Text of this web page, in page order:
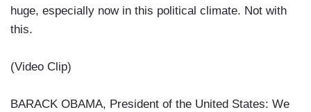
huge, especially now in this political climate. Not with
this.
(Video Clip)
BARACK OBAMA, President of the United States: We